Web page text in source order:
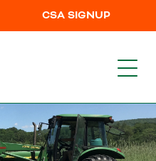
CSA SIGNUP